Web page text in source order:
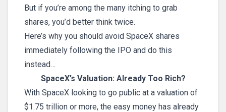
But if you’re among the many itching to grab
shares, you’d better think twice.
Here’s why you should avoid SpaceX shares
immediately following the IPO and do this
instead…
SpaceX’s Valuation: Already Too Rich?
With SpaceX looking to go public at a valuation of
$1.75 trillion or more, the easy money has already